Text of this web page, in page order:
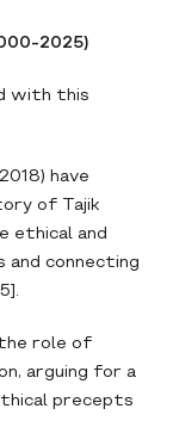
2025)
with this
have
of Tajik
ethical and
and connecting
the role of
arguing for a
precepts